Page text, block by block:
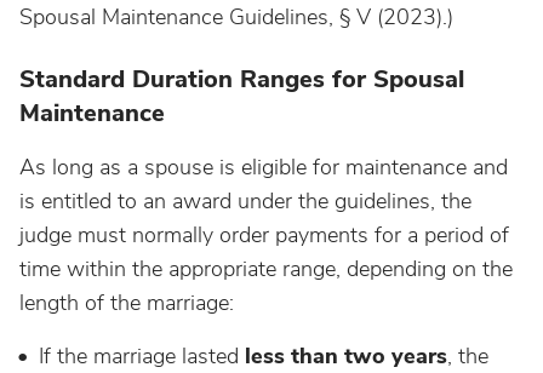
Spousal Maintenance Guidelines, § V (2023).)
Standard Duration Ranges for Spousal
Maintenance
As long as a spouse is eligible for maintenance and
is entitled to an award under the guidelines, the
judge must normally order payments for a period of
time within the appropriate range, depending on the
length of the marriage:
If the marriage lasted less than two years, the